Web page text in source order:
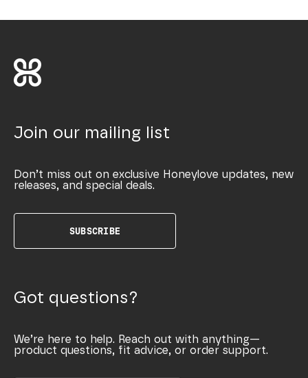
Join our mailing list
Don’t miss out on exclusive Honeylove updates, new
releases, and special deals.
SUBSCRIBE
Got questions?
We’re here to help. Reach out with anything—
product questions, fit advice, or order support.